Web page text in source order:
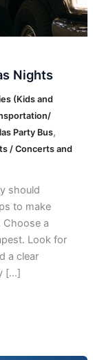
Nights
(Kids and
Party Bus,
/ Concerts and
should
to make
Choose a
Look for
a clear
[…]